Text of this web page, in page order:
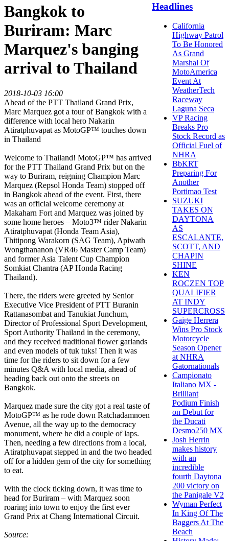
Bangkok to
Buriram: Marc
Marquez's banging
arrival to Thailand
2018-10-03 16:00
Ahead of the PTT Thailand Grand Prix,
Marc Marquez got a tour of Bangkok with a
difference with local hero Nakarin
Atiratphuvapat as MotoGP™ touches down
in Thailand
Welcome to Thailand! MotoGP™ has arrived
for the PTT Thailand Grand Prix but on the
way to Buriram, reigning Champion Marc
Marquez (Repsol Honda Team) stopped off
in Bangkok ahead of the event. First, there
was an official welcome ceremony at
Makaharn Fort and Marquez was joined by
some home heroes – Moto3™ rider Nakarin
Atiratphuvapat (Honda Team Asia),
Thitipong Warakorn (SAG Team), Apiwath
Wongthananon (VR46 Master Camp Team)
and former Asia Talent Cup Champion
Somkiat Chantra (AP Honda Racing
Thailand).
There, the riders were greeted by Senior
Executive Vice President of PTT Buranin
Rattanasombat and Tanukiat Junchum,
Director of Professional Sport Development,
Sport Authority Thailand in the ceremony,
and they received traditional flower garlands
and even models of tuk tuks! Then it was
time for the riders to sit down for a few
minutes Q&A with local media, ahead of
heading back out onto the streets on
Bangkok.
Marquez made sure the city got a real taste of
MotoGP™ as he rode down Ratchadamnoen
Avenue, all the way up to the democracy
monument, where he did a couple of laps.
Then, needing a few directions from a local,
Atiratphuvapat stepped in and the two headed
off for a hidden gem of the city for something
to eat.
With the clock ticking down, it was time to
head for Buriram – with Marquez soon
roaring into town to enjoy the first ever
Grand Prix at Chang International Circuit.
Source:
Headlines
California
Highway Patrol
To Be Honored
As Grand
Marshal Of
MotoAmerica
Event At
WeatherTech
Raceway
Laguna Seca
VP Racing
Breaks Pro
Stock Record as
Official Fuel of
NHRA
BbKRT
Preparing For
Another
Portimao Test
SUZUKI
TAKES ON
DAYTONA
AS
ESCALANTE,
SCOTT, AND
CHAPIN
SHINE
KEN
ROCZEN TOP
QUALIFIER
AT INDY
SUPERCROSS
Gaige Herrera
Wins Pro Stock
Motorcycle
Season Opener
at NHRA
Gatornationals
Campionato
Italiano MX -
Brilliant
Podium Finish
on Debut for
the Ducati
Desmo250 MX
Josh Herrin
makes history
with an
incredible
fourth Daytona
200 victory on
the Panigale V2
Wyman Perfect
In King Of The
Baggers At The
Beach